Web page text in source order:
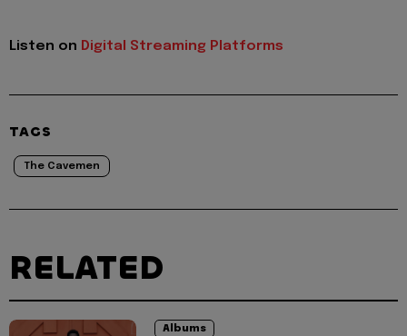
Listen on Digital Streaming Platforms
TAGS
The Cavemen
RELATED
Albums